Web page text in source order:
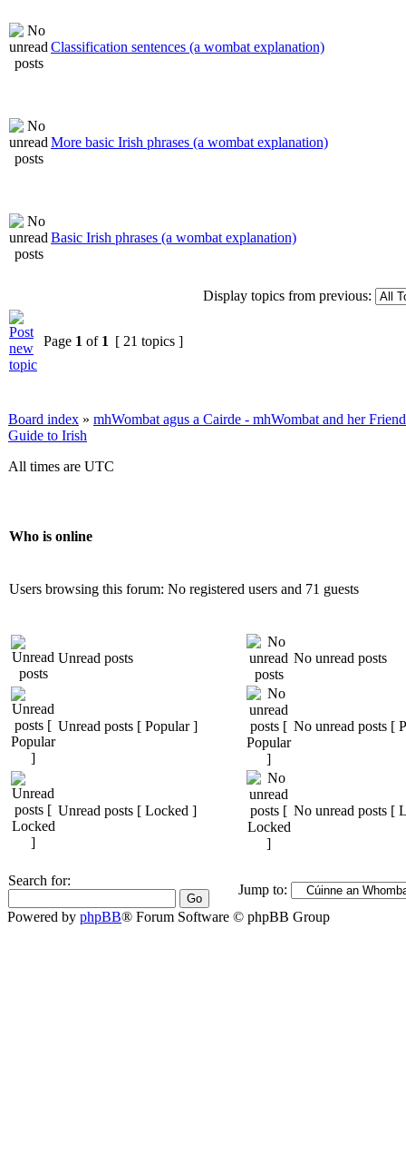
Classification sentences (a wombat explanation)
More basic Irish phrases (a wombat explanation)
Basic Irish phrases (a wombat explanation)
Display topics from previous:
Page 1 of 1 [ 21 topics ]
Board index » mhWombat agus a Cairde - mhWombat and her
Guide to Irish
All times are UTC
Who is online
Users browsing this forum: No registered users and 71 guests
Unread posts No unread posts
Unread posts [ Popular ] No unread posts [
Unread posts [ Locked ] No unread posts [
Search for:
Jump to:
Powered by phpBB® Forum Software © phpBB Group